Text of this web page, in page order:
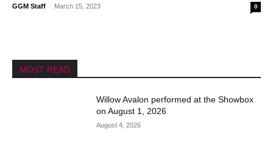
GGM Staff - March 15, 2023 0
MOST READ
Willow Avalon performed at the Showbox
on August 1, 2026
August 4, 2026